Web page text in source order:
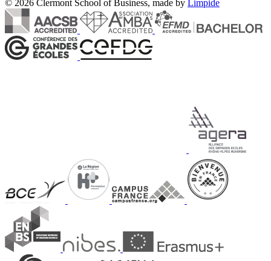
© 2026 Clermont School of Business, made by Limpide